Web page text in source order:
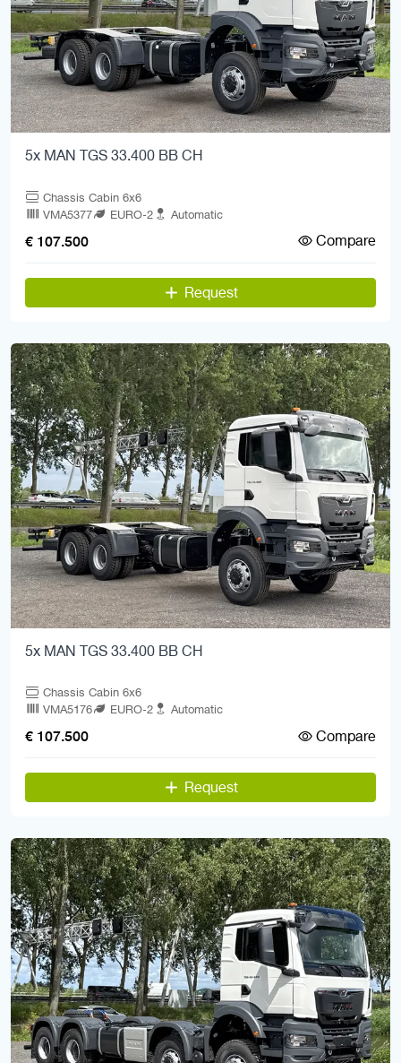
5x MAN TGS 33.400 BB CH
Chassis Cabin 6x6
VMA5377
EURO-2 Automatic
€ 107.500 Compare
Request
5x MAN TGS 33.400 BB CH
Chassis Cabin 6x6
VMA5176
EURO-2 Automatic
€ 107.500 Compare
Request